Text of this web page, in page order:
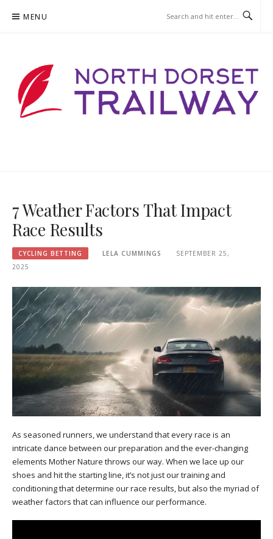
MENU
7 Weather Factors That Impact
Race Results
CYCLING BETTING LELA CUMMINGS
SEPTEMBER 25,
2025
As seasoned runners, we understand that every race is an
intricate dance between our preparation and the ever-changing
elements Mother Nature throws our way. When we lace up our
shoes and hit the starting line, it’s not just our training and
conditioning that determine our race results, but also the myriad of
weather factors that can influence our performance.